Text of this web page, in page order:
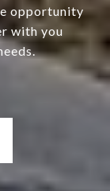
opportunity
with you